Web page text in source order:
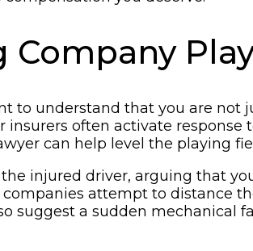
Company
to understand that you are
often activate
can help level the playing
injured driver, arguing that
companies attempt to distance
suggest a sudden